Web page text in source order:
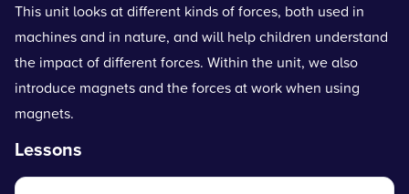
This unit looks at different kinds of forces, both used in
machines and in nature, and will help children understand
the impact of different forces. Within the unit, we also
introduce magnets and the forces at work when using
magnets.
Lessons